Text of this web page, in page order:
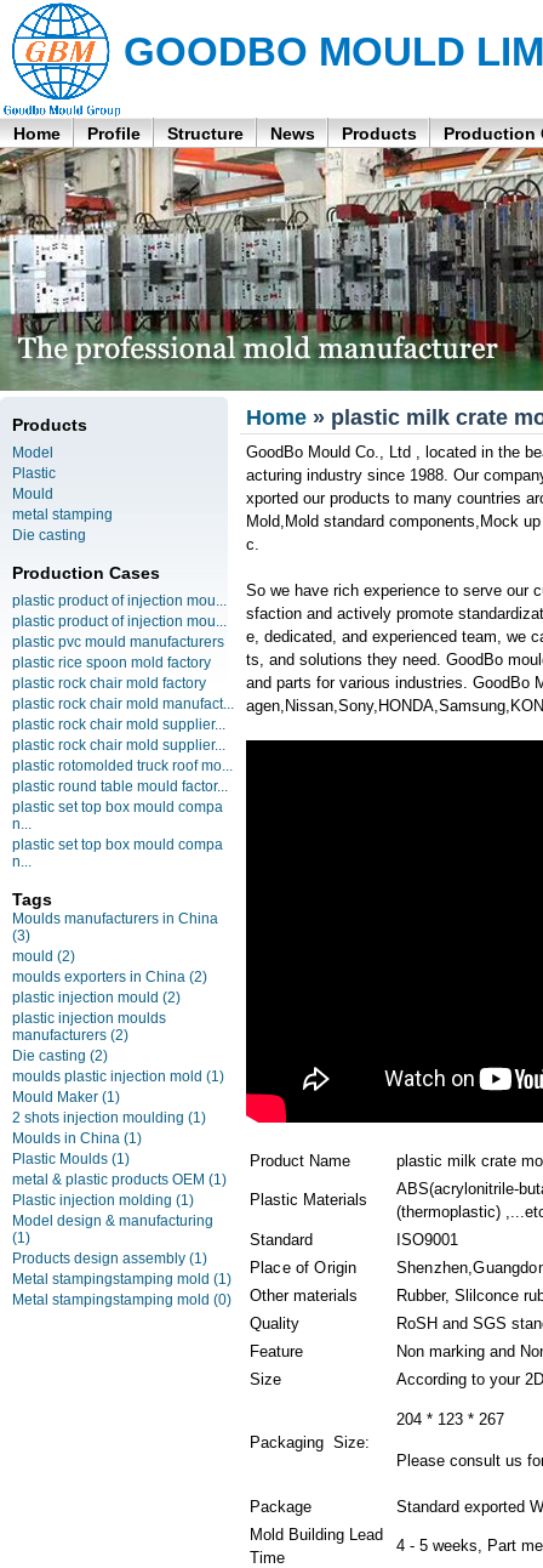
GOODBO MOULD
Home Profile Structure News Products Production
Products
Model
Plastic
Mould
metal stamping
Die casting
Production Cases
plastic product of injection mou...
plastic product of injection mou...
plastic pvc mould manufacturers
plastic rice spoon mold factory
plastic rock chair mold factory
plastic rock chair mold manufact...
plastic rock chair mold supplier...
plastic rock chair mold supplier...
plastic rotomolded truck roof mo...
plastic round table mould factor...
plastic set top box mould compa
n...
plastic set top box mould compa
n...
Tags
Moulds manufacturers in China
(3)
mould (2)
moulds exporters in China (2)
plastic injection mould (2)
plastic injection moulds
manufacturers (2)
Die casting (2)
moulds plastic injection mold (1)
Mould Maker (1)
2 shots injection moulding (1)
Moulds in China (1)
Plastic Moulds (1)
metal & plastic products OEM (1)
Plastic injection molding (1)
Model design & manufacturing
(1)
Products design assembly (1)
Metal stampingstamping mold (1)
Metal stampingstamping mold (0)
Home » plastic milk crate
GoodBo Mould Co., Ltd , located in the
acturing industry since 1988. Our
xported our products to many countries
Mold,Mold standard components,Mock
c.
So we have rich experience to serve our
sfaction and actively promote
e, dedicated, and experienced team, we
ts, and solutions they need. GoodBo
and parts for various industries. GoodBo
Product Name plastic milk crate
Plastic Materials
ABS(acrylonitrile-
(thermoplastic)
Standard
ISO9001
Place of Origin
Other materials
Rubber, Slilconce
Quality
RoSH and SGS
Feature
Non marking and
Size
According to your
Packaging Size:
204 * 123 * 267
Please consult us
Package
Standard exported
Mold Building Lead
Time
4 - 5 weeks, Part